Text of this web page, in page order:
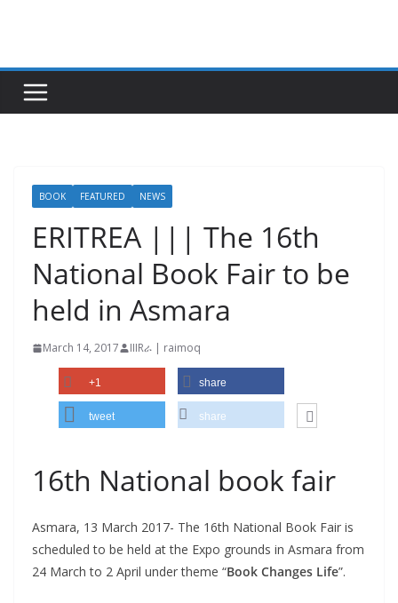
BOOK FEATURED NEWS
ERITREA ||| The 16th
National Book Fair to be
held in Asmara
March 14, 2017 IIIRራ | raimoq
+1 share
tweet share
16th National book fair
Asmara, 13 March 2017- The 16th National Book Fair is
scheduled to be held at the Expo grounds in Asmara from
24 March to 2 April under theme “Book Changes Life”.